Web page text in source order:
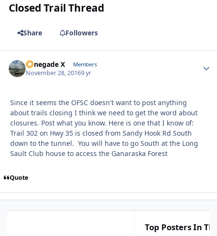
Closed Trail Thread
Share Followers
Renegade X Members
November 28, 20169 yr
Since it seems the OFSC doesn't want to post anything
about trails closing I think we need to get the word about
closures. Post what you know. Here is one that I know of:
Trail 302 on Hwy 35 is closed from Sandy Hook Rd South
down to the tunnel. You will have to go South at the Long
Sault Club house to access the Ganaraska Forest
Quote
Top Posters In